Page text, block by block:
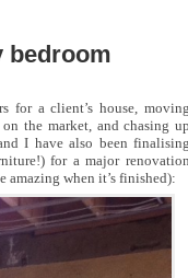
bedroom
for a client’s house, moving
the market, and chasing up
I have also been finalising
for a major renovation
when it’s finished):